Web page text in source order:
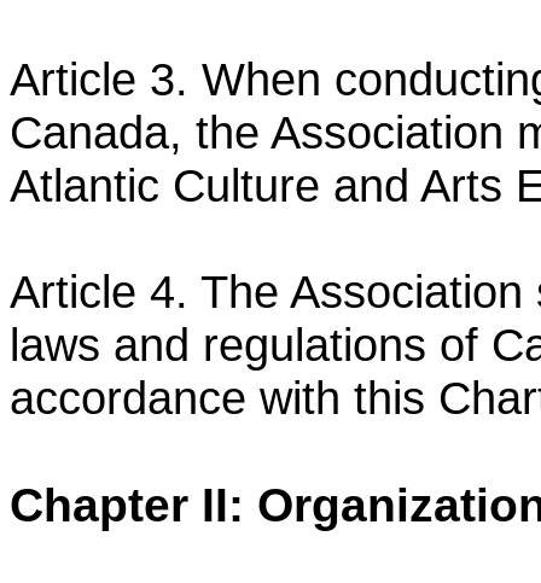
Article 3. When
Canada, the Association
Atlantic Culture and Arts
Article 4. The
laws and regulations of
accordance with this
Chapter II: